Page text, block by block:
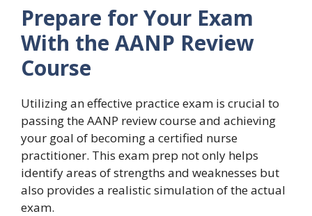
Prepare for Your Exam
With the AANP Review
Course
Utilizing an effective practice exam is crucial to
passing the AANP review course and achieving
your goal of becoming a certified nurse
practitioner. This exam prep not only helps
identify areas of strengths and weaknesses but
also provides a realistic simulation of the actual
exam.